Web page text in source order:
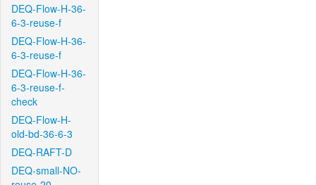
DEQ-Flow-H-36-
6-3-reuse-f
DEQ-Flow-H-36-
6-3-reuse-f
DEQ-Flow-H-36-
6-3-reuse-f-
check
DEQ-Flow-H-
old-bd-36-6-3
DEQ-RAFT-D
DEQ-small-NO-